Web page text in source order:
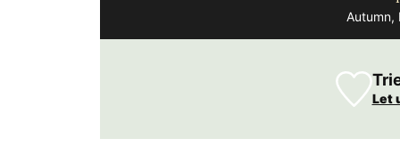
Autumn,
Let
an adjustable shoulder strap for added
convenience. Sourced by My French